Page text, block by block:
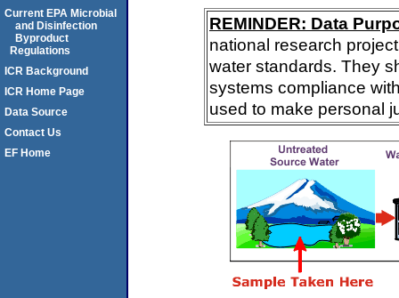
REMINDER: Data
national research
water standards. They
systems compliance
used to make personal
Current EPA Microbial
and Disinfection
Byproduct
Regulations
ICR Background
ICR Home Page
Data Source
Contact Us
EF Home